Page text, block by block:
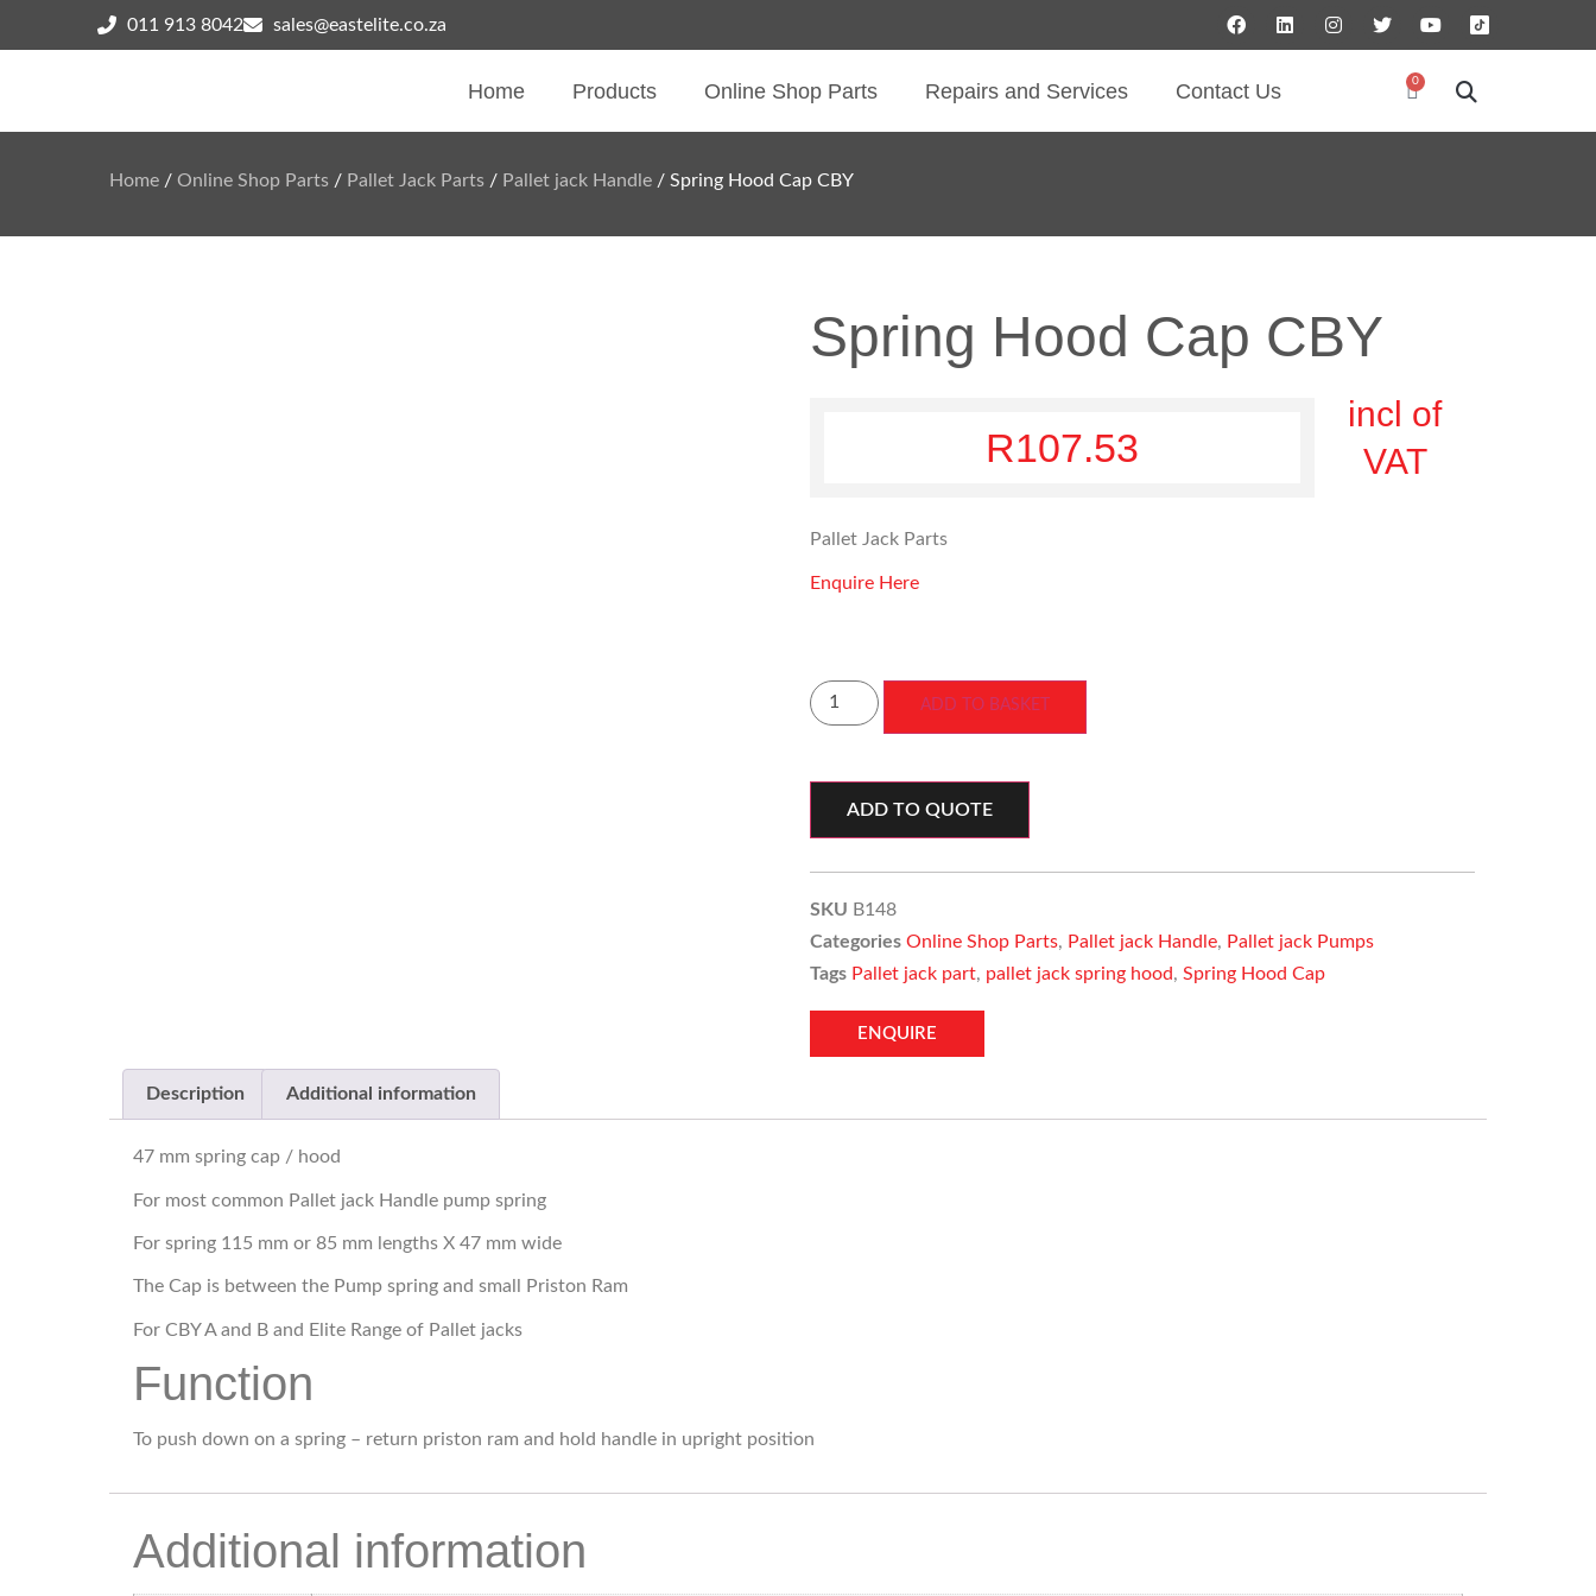
011 913 8042 sales@eastelite.co.za
Home Products Online Shop Parts Repairs and Services Contact Us 0
Home / Online Shop Parts / Pallet Jack Parts / Pallet jack Handle / Spring Hood Cap CBY
Spring Hood Cap CBY
R107.53
incl of
VAT
Pallet Jack Parts
Enquire Here
ADD TO BASKET
ADD TO QUOTE
SKU B148
Categories Online Shop Parts, Pallet jack Handle, Pallet jack Pumps
Tags Pallet jack part, pallet jack spring hood, Spring Hood Cap
ENQUIRE
Description Additional information
47 mm spring cap / hood
For most common Pallet jack Handle pump spring
For spring 115 mm or 85 mm lengths X 47 mm wide
The Cap is between the Pump spring and small Priston Ram
For CBY A and B and Elite Range of Pallet jacks
Function
To push down on a spring – return priston ram and hold handle in upright position
Additional information